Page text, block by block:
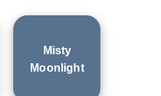
Misty
Moonlight